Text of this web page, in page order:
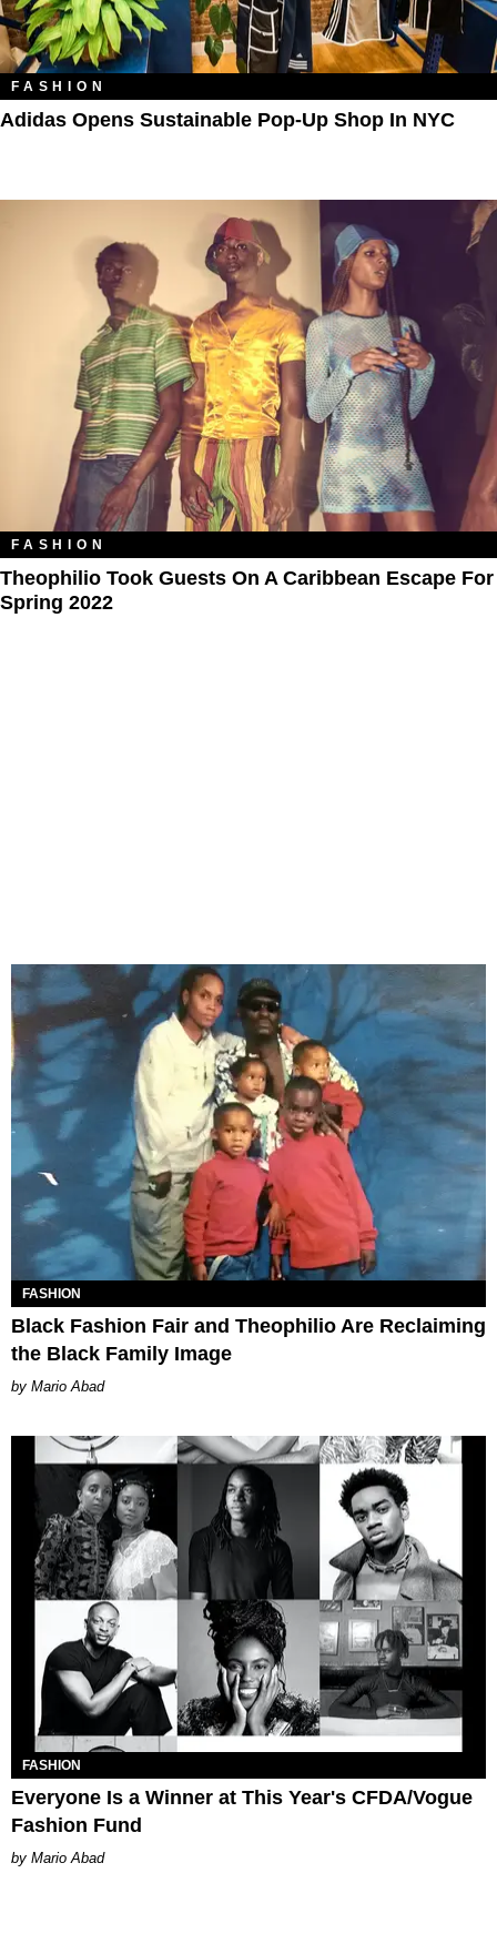
FASHION
Adidas Opens Sustainable Pop-Up Shop In NYC
FASHION
Theophilio Took Guests On A Caribbean Escape For
Spring 2022
FASHION
Black Fashion Fair and Theophilio Are Reclaiming
the Black Family Image
Mario Abad
FASHION
Everyone Is a Winner at This Year's CFDA/Vogue
Fashion Fund
Mario Abad